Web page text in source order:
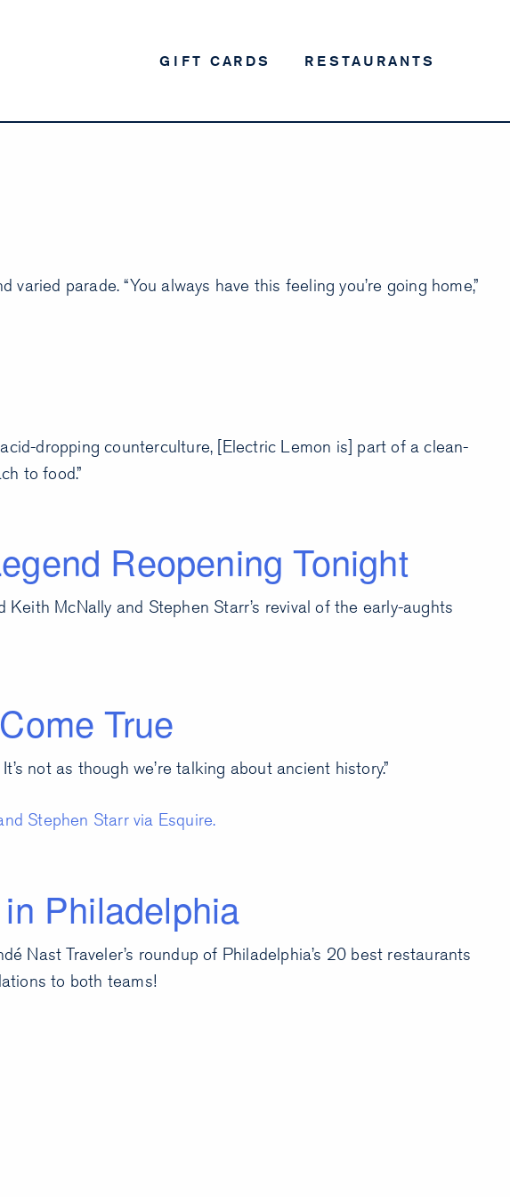
GIFT CARDS RESTAURANTS
parade. “You always have this feeling you’re going home,”
dropping counterculture, [Electric Lemon is] part of a clean-
to food.”
Reopening Tonight
McNally and Stephen Starr’s revival of the early-aughts
True
not as though we’re talking about ancient history.”
Stephen Starr via Esquire.
Philadelphia
Nast Traveler’s roundup of Philadelphia’s 20 best restaurants
to both teams!